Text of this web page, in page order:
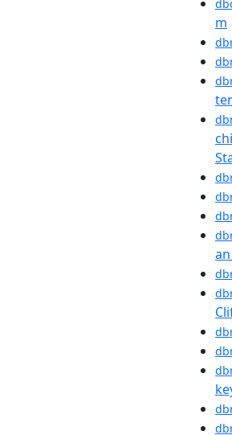
m